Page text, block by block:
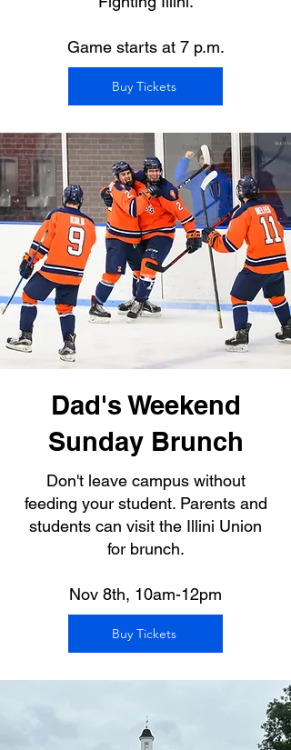
Game starts at 7 p.m.
Buy Tickets
Dad's Weekend
Sunday Brunch
Don't leave campus without
feeding your student. Parents and
students can visit the Illini Union
for brunch.
Nov 8th, 10am-12pm
Buy Tickets